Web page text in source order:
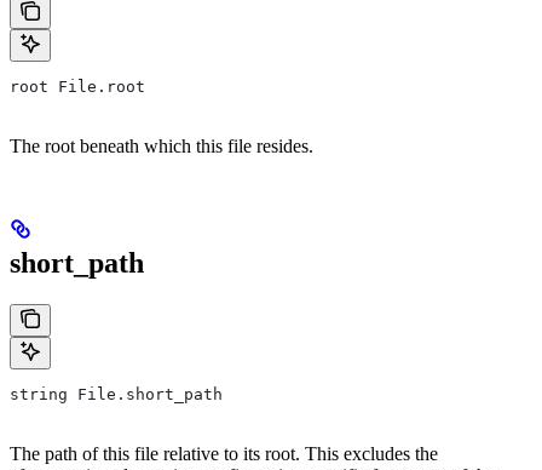
root File.root
The root beneath which this file resides.
short_path
string File.short_path
The path of this file relative to its root. This excludes the